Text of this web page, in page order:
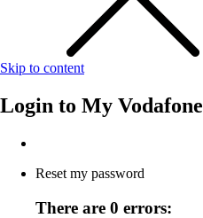
Skip to content
Login to My Vodafone
Reset my password
There are 0 errors: